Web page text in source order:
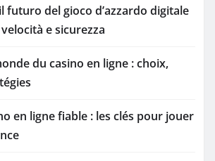
futuro del gioco d’azzardo digitale
e sicurezza
du casino en ligne : choix,
en ligne fiable : les clés pour jouer